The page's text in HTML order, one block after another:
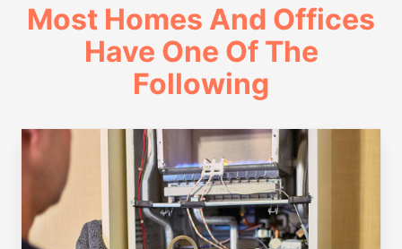
Most Homes And Offices
Have One Of The
Following